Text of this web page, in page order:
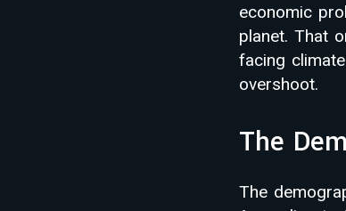
economic
planet. That
facing
overshoot.
The
The